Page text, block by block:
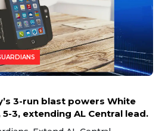
3-run blast powers White
3, extending AL Central lead.